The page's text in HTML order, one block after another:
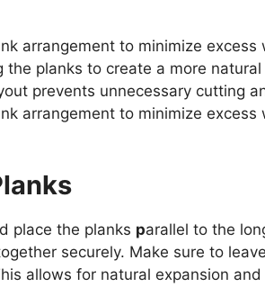
arrangement to minimize excess
the planks to create a more
prevents unnecessary cutting
arrangement to minimize excess
place the planks parallel to the
securely. Make sure to
allows for natural expansion